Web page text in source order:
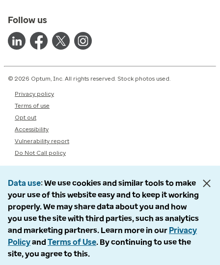
Follow us
© 2026 Optum, Inc. All rights reserved. Stock photos used.
Privacy policy
Terms of use
Opt out
Accessibility
Vulnerability report
Do Not Call policy
Data use We use cookies and similar tools to make
your use of this website easy and to keep it working
properly. We may share data about you and how
you use the site with third parties, such as analytics
and marketing partners. Learn more in our Privacy
Policyand Terms of Use. By continuing to use the
site, you agree to this.